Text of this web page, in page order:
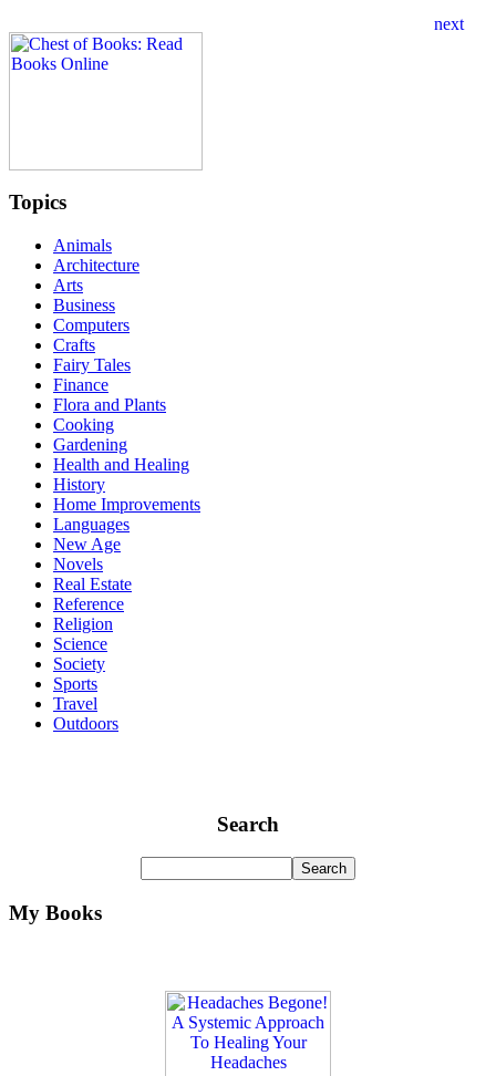
Topics
Animals
Architecture
Arts
Business
Computers
Crafts
Fairy Tales
Finance
Flora and Plants
Cooking
Gardening
Health and Healing
History
Home Improvements
Languages
New Age
Novels
Real Estate
Reference
Religion
Science
Society
Sports
Travel
Outdoors
Search
My Books